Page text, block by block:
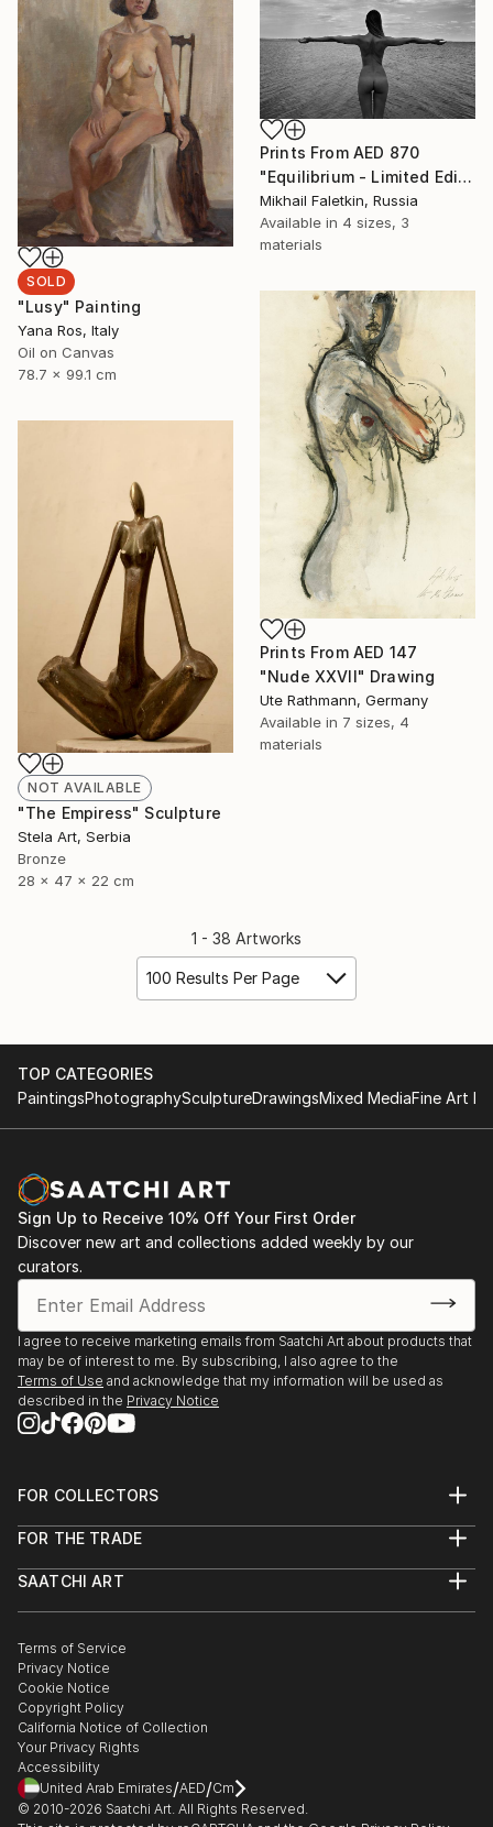
SOLD
"Lusy" Painting
Yana Ros, Italy
Oil on Canvas
78.7 x 99.1 cm
Prints From AED 870
"Equilibrium - Limited Edition 1 of 30" Photograph
Mikhail Faletkin, Russia
Available in 4 sizes, 3
materials
Prints From AED 147
"Nude XXVII" Drawing
Ute Rathmann, Germany
Available in 7 sizes, 4
materials
NOT AVAILABLE
"The Empiress" Sculpture
Stela Art, Serbia
Bronze
28 x 47 x 22 cm
1 - 38 Artworks
100 Results Per Page
TOP CATEGORIES
PaintingsPhotographySculptureDrawingsMixed MediaFine Art
Sign Up to Receive 10% Off Your First Order
Discover new art and collections added weekly by our
curators.
I agree to receive marketing emails from Saatchi Art about products that
may be of interest to me. By subscribing, I also agree to the
Terms of Use and acknowledge that my information will be used as
described in the Privacy Notice
FOR COLLECTORS
Help Center
Commissions
Gift Card
FOR THE TRADE
Trade Program
Healthcare
Multi Family & Residential
Contact Art Consultant
SAATCHI ART
The Other Art Fair
Sell on Saatchi Art
Affiliate Program
Careers
Contact Support
Terms of Service
Privacy Notice
Cookie Notice
Copyright Policy
California Notice of Collection
Your Privacy Rights
Accessibility
United Arab Emirates/AED/Cm
© 2010-2026 Saatchi Art. All Rights Reserved.